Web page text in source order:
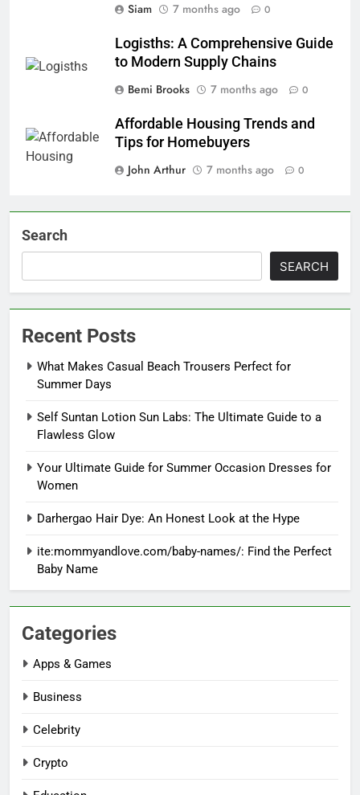
Siam
7 months ago 0
Logisths: A Comprehensive Guide
to Modern Supply Chains
Bemi Brooks
7 months ago 0
Affordable Housing Trends and
Tips for Homebuyers
John Arthur
7 months ago 0
Search
SEARCH
Recent Posts
What Makes Casual Beach Trousers Perfect for
Summer Days
Self Suntan Lotion Sun Labs: The Ultimate Guide to a
Flawless Glow
Your Ultimate Guide for Summer Occasion Dresses for
Women
Darhergao Hair Dye: An Honest Look at the Hype
ite:mommyandlove.com/baby-names/: Find the Perfect
Baby Name
Categories
Apps & Games
Business
Celebrity
Crypto